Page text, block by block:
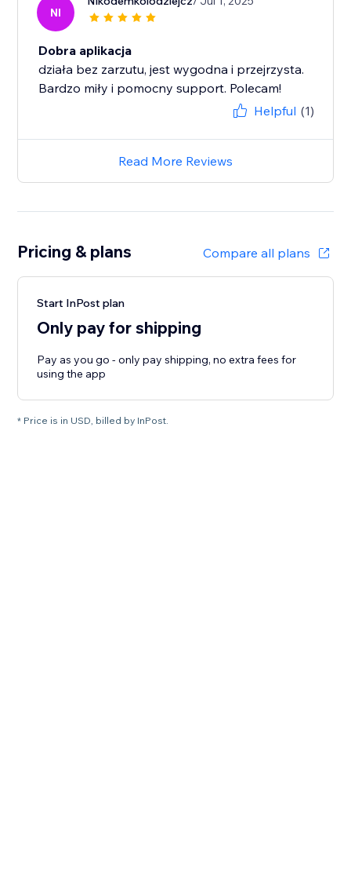
NI
Dobra aplikacja
działa bez zarzutu, jest wygodna i przejrzysta.
Bardzo miły i pomocny support. Polecam!
Helpful (1)
Read More Reviews
Pricing & plans Compare all plans
Start InPost plan
Only pay for shipping
Pay as you go - only pay shipping, no extra fees for
using the app
* Price is in USD, billed by InPost.